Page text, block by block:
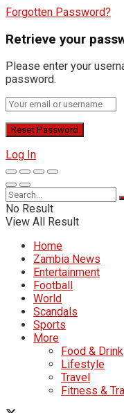
Forgotten Password?
Retrieve your
Please enter your
password.
Log In
No Result
View All Result
Home
Zambia News
Entertainment
Football
World
Scandals
Sports
More
Food & Drink
Lifestyle
Travel
Fitness &